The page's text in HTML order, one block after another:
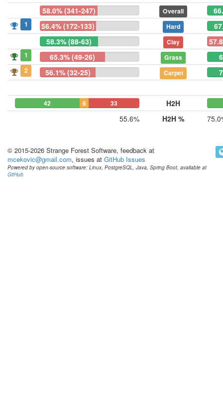
58.0% (341-247) Overall
1 56.4% (172-133) Hard
58.3% (88-63)
Clay
1 65.3% (49-26) Grass
2 56.1% (32-25) Carpet
42 6 33
H2H
55.6%
H2H %
© 2015-2026 Strange Forest Software, feedback at
mcekovic@gmail.com, issues at GitHub Issues
Powered by open-source software: Linux, PostgreSQL, Java, Spring Boot, available at
GitHub